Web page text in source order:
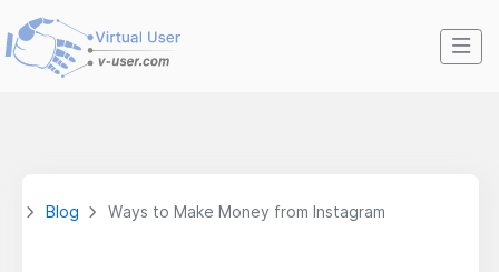
Blog Ways to Make Money from Instagram